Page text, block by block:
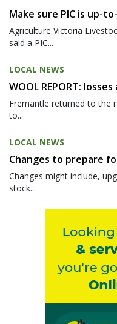
Make sure PIC is up-
Agriculture Victoria
said a PIC...
LOCAL NEWS
WOOL REPORT:
Fremantle returned to the
to...
LOCAL NEWS
Changes to prepare
Changes might include,
stock...